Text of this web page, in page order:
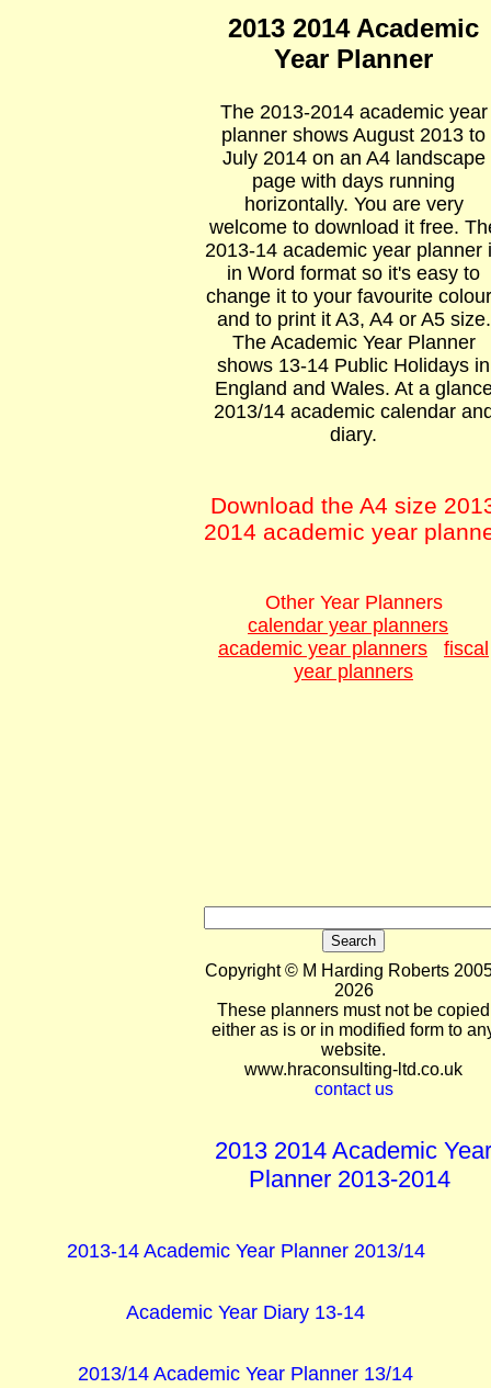
2013 2014 Academic
Year Planner
The 2013-2014 academic year
planner shows August 2013 to
July 2014 on an A4 landscape
page with days running
horizontally. You are very
welcome to download it free.
2013-14 academic year planner
in Word format so it's easy to
change it to your favourite
and to print it A3, A4 or A5 size.
The Academic Year Planner
shows 13-14 Public Holidays in
England and Wales. At a
2013/14 academic calendar
diary.
Download the A4 size
2014 academic year
Other Year Planners
calendar year planners
academic year planners
fiscal
year planners
Copyright © M Harding Roberts
2026
These planners must not be copied
either as is or in modified form to
website.
www.hraconsulting-ltd.co.uk
contact us
2013 2014 Academic Year
Planner 2013-2014
2013-14 Academic Year Planner 2013/14
Academic Year Diary 13-14
2013/14 Academic Year Planner 13/14